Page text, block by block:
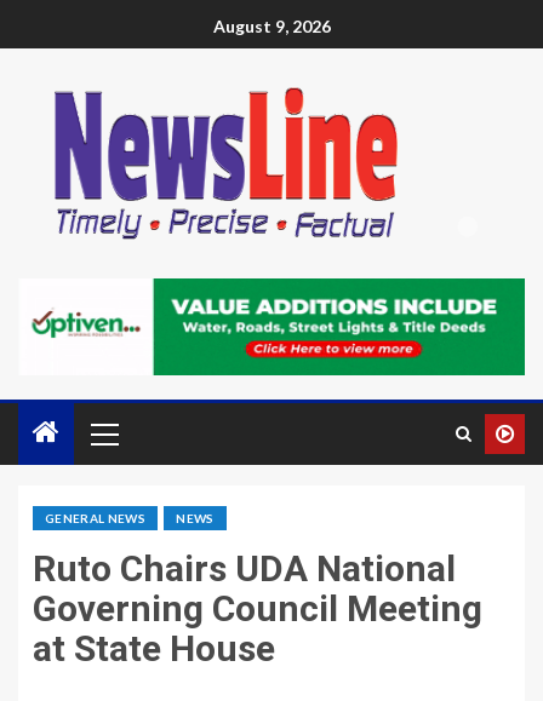
August 9, 2026
GENERAL NEWS NEWS
Ruto Chairs UDA National
Governing Council Meeting
at State House